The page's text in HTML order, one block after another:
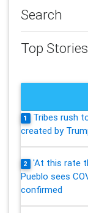
Search
Top Stories
1
Tribes rush
created by
2
'At this rate
Pueblo sees
confirmed